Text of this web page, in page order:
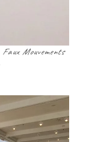
Faux Mouvements